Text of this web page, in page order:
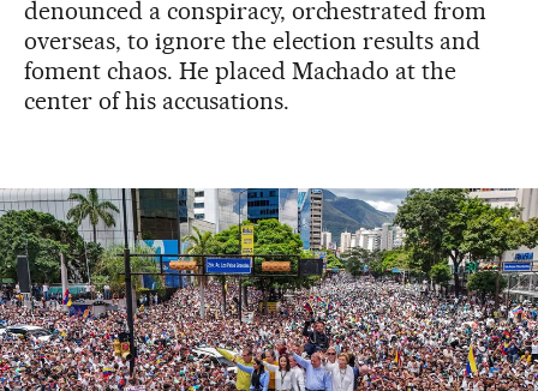
denounced a conspiracy, orchestrated from
overseas, to ignore the election results and
foment chaos. He placed Machado at the
center of his accusations.